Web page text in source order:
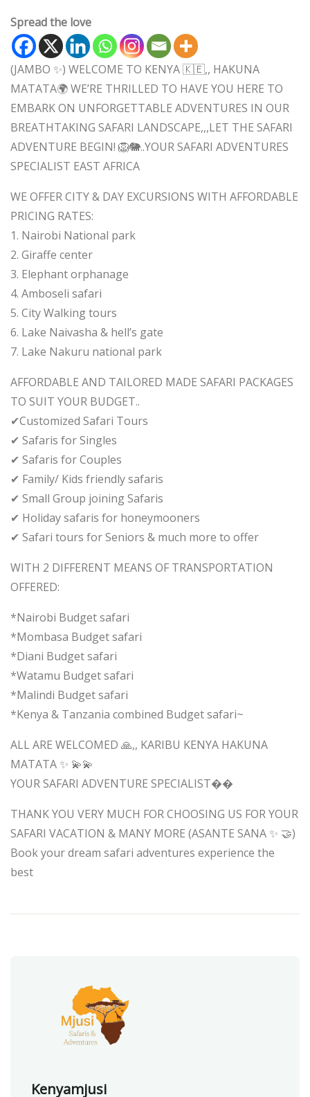
Spread the love
(JAMBO ✨) WELCOME TO KENYA 🇰🇪,, HAKUNA
MATATA🌍 WE’RE THRILLED TO HAVE YOU HERE TO
EMBARK ON UNFORGETTABLE ADVENTURES IN OUR
BREATHTAKING SAFARI LANDSCAPE,,,LET THE SAFARI
ADVENTURE BEGIN! 🦁🐘..YOUR SAFARI ADVENTURES
SPECIALIST EAST AFRICA
WE OFFER CITY & DAY EXCURSIONS WITH AFFORDABLE
PRICING RATES:
1. Nairobi National park
2. Giraffe center
3. Elephant orphanage
4. Amboseli safari
5. City Walking tours
6. Lake Naivasha & hell’s gate
7. Lake Nakuru national park
AFFORDABLE AND TAILORED MADE SAFARI PACKAGES
TO SUIT YOUR BUDGET..
✔Customized Safari Tours
✔ Safaris for Singles
✔ Safaris for Couples
✔ Family/ Kids friendly safaris
✔ Small Group joining Safaris
✔ Holiday safaris for honeymooners
✔ Safari tours for Seniors & much more to offer
WITH 2 DIFFERENT MEANS OF TRANSPORTATION
OFFERED:
*Nairobi Budget safari
*Mombasa Budget safari
*Diani Budget safari
*Watamu Budget safari
*Malindi Budget safari
*Kenya & Tanzania combined Budget safari~
ALL ARE WELCOMED 🙏,, KARIBU KENYA HAKUNA
MATATA ✨ 💫💫
YOUR SAFARI ADVENTURE SPECIALIST��
THANK YOU VERY MUCH FOR CHOOSING US FOR YOUR
SAFARI VACATION & MANY MORE (ASANTE SANA ✨ 🤝)
Book your dream safari adventures experience the
best
Kenyamjusi